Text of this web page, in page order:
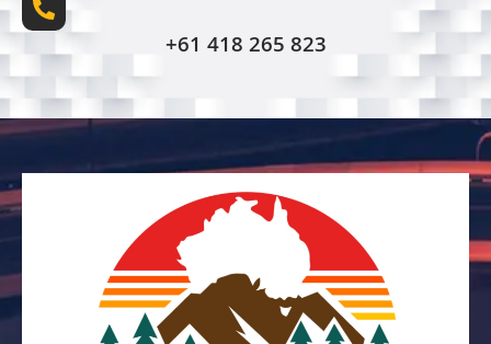
+61 418 265 823